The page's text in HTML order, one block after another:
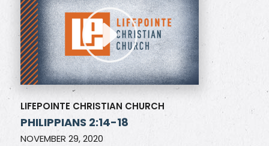
LIFEPOINTE CHRISTIAN CHURCH
PHILIPPIANS 2:14-18
NOVEMBER 29, 2020